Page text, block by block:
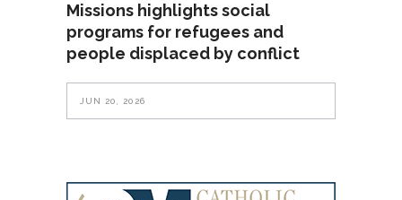
Missions highlights social
programs for refugees and
people displaced by conflict
JUN 20, 2026